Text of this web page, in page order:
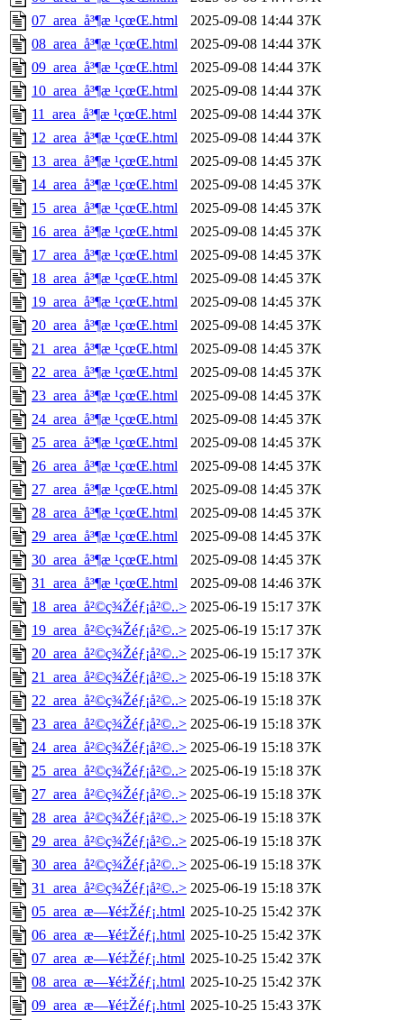
07_area_å³¶æ ¹çœŒ.html
2025-09-08 14:44 37K
08_area_å³¶æ ¹çœŒ.html
2025-09-08 14:44 37K
09_area_å³¶æ ¹çœŒ.html
2025-09-08 14:44 37K
10_area_å³¶æ ¹çœŒ.html
2025-09-08 14:44 37K
11_area_å³¶æ ¹çœŒ.html
2025-09-08 14:44 37K
12_area_å³¶æ ¹çœŒ.html
2025-09-08 14:44 37K
13_area_å³¶æ ¹çœŒ.html
2025-09-08 14:45 37K
14_area_å³¶æ ¹çœŒ.html
2025-09-08 14:45 37K
15_area_å³¶æ ¹çœŒ.html
2025-09-08 14:45 37K
16_area_å³¶æ ¹çœŒ.html
2025-09-08 14:45 37K
17_area_å³¶æ ¹çœŒ.html
2025-09-08 14:45 37K
18_area_å³¶æ ¹çœŒ.html
2025-09-08 14:45 37K
19_area_å³¶æ ¹çœŒ.html
2025-09-08 14:45 37K
20_area_å³¶æ ¹çœŒ.html
2025-09-08 14:45 37K
21_area_å³¶æ ¹çœŒ.html
2025-09-08 14:45 37K
22_area_å³¶æ ¹çœŒ.html
2025-09-08 14:45 37K
23_area_å³¶æ ¹çœŒ.html
2025-09-08 14:45 37K
24_area_å³¶æ ¹çœŒ.html
2025-09-08 14:45 37K
25_area_å³¶æ ¹çœŒ.html
2025-09-08 14:45 37K
26_area_å³¶æ ¹çœŒ.html
2025-09-08 14:45 37K
27_area_å³¶æ ¹çœŒ.html
2025-09-08 14:45 37K
28_area_å³¶æ ¹çœŒ.html
2025-09-08 14:45 37K
29_area_å³¶æ ¹çœŒ.html
2025-09-08 14:45 37K
30_area_å³¶æ ¹çœŒ.html
2025-09-08 14:45 37K
31_area_å³¶æ ¹çœŒ.html
2025-09-08 14:46 37K
18_area_å²©ç¾Žéƒ¡å²©..> 2025-06-19 15:17 37K
19_area_å²©ç¾Žéƒ¡å²©..> 2025-06-19 15:17 37K
20_area_å²©ç¾Žéƒ¡å²©..> 2025-06-19 15:17 37K
21_area_å²©ç¾Žéƒ¡å²©..> 2025-06-19 15:18 37K
22_area_å²©ç¾Žéƒ¡å²©..> 2025-06-19 15:18 37K
23_area_å²©ç¾Žéƒ¡å²©..> 2025-06-19 15:18 37K
24_area_å²©ç¾Žéƒ¡å²©..> 2025-06-19 15:18 37K
25_area_å²©ç¾Žéƒ¡å²©..> 2025-06-19 15:18 37K
27_area_å²©ç¾Žéƒ¡å²©..> 2025-06-19 15:18 37K
28_area_å²©ç¾Žéƒ¡å²©..> 2025-06-19 15:18 37K
29_area_å²©ç¾Žéƒ¡å²©..> 2025-06-19 15:18 37K
30_area_å²©ç¾Žéƒ¡å²©..> 2025-06-19 15:18 37K
31_area_å²©ç¾Žéƒ¡å²©..> 2025-06-19 15:18 37K
05_area_æ—¥é‡Žéƒ¡.html 2025-10-25 15:42 37K
06_area_æ—¥é‡Žéƒ¡.html 2025-10-25 15:42 37K
07_area_æ—¥é‡Žéƒ¡.html 2025-10-25 15:42 37K
08_area_æ—¥é‡Žéƒ¡.html 2025-10-25 15:42 37K
09_area_æ—¥é‡Žéƒ¡.html 2025-10-25 15:43 37K